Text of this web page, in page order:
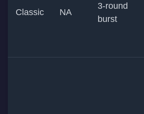
Classic NA
3-round
burst